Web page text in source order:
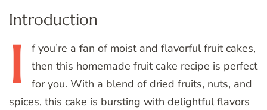
Introduction
I f you’re a fan of moist and flavorful fruit cakes,
then this homemade fruit cake recipe is perfect
for you. With a blend of dried fruits, nuts, and
spices, this cake is bursting with delightful flavors